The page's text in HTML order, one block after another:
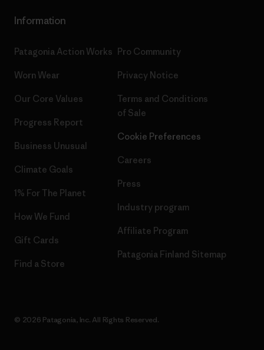
Information
Patagonia Action Works
Worn Wear
Our Core Values
Progress Report
Business Unusual
Climate Goals
1% For The Planet
How We Fund
Gift Cards
Find a Store
Pro Community
Privacy Notice
Terms and Conditions
of Sale
Cookie Preferences
Careers
Press
Industry program
Affiliate Program
Patagonia Finland Sitemap
© 2026 Patagonia, Inc. All Rights Reserved.